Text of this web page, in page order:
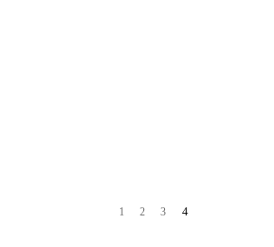
1 2 3 4